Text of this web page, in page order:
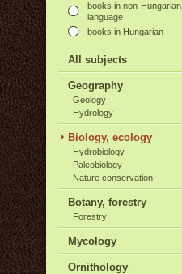
books in non-Hungarian
language
books in Hungarian
All subjects
Geography
Geology
Hydrology
Biology, ecology
Hydrobiology
Paleobiology
Nature conservation
Botany, forestry
Forestry
Mycology
Ornithology